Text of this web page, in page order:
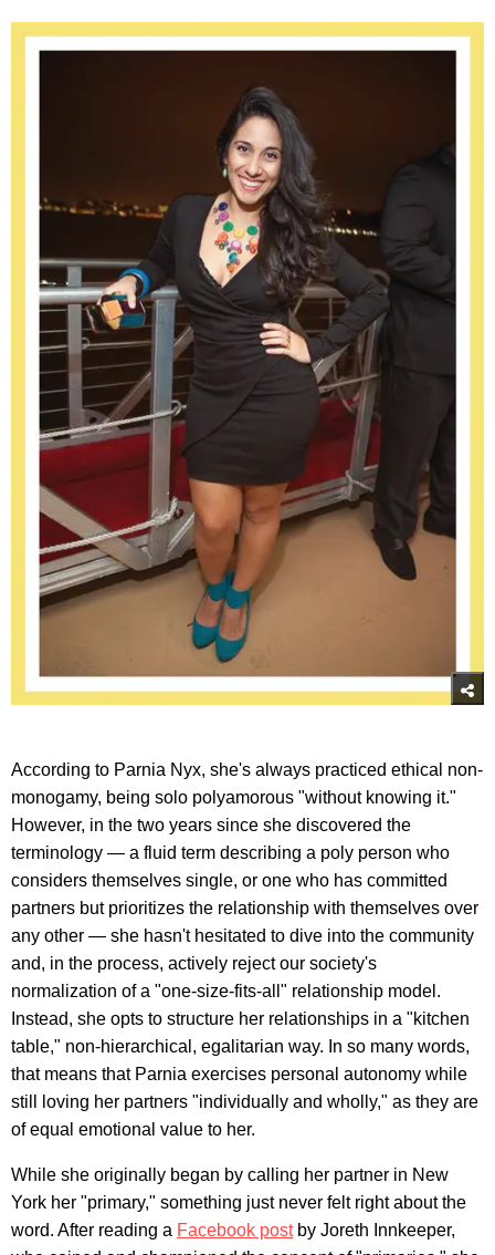
According to Parnia Nyx, she's always practiced ethical non-
monogamy, being solo polyamorous "without knowing it."
However, in the two years since she discovered the
terminology — a fluid term describing a poly person who
considers themselves single, or one who has committed
partners but prioritizes the relationship with themselves over
any other — she hasn't hesitated to dive into the community
and, in the process, actively reject our society's
normalization of a "one-size-fits-all" relationship model.
Instead, she opts to structure her relationships in a "kitchen
table," non-hierarchical, egalitarian way. In so many words,
that means that Parnia exercises personal autonomy while
still loving her partners "individually and wholly," as they are
of equal emotional value to her.
While she originally began by calling her partner in New
York her "primary," something just never felt right about the
word. After reading a Facebook postby Joreth Innkeeper,